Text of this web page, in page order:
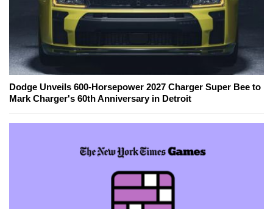
Dodge Unveils 600-Horsepower 2027 Charger Super Bee to
Mark Charger's 60th Anniversary in Detroit